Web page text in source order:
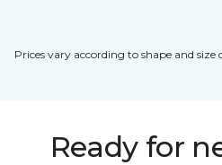
Prices vary according to shape and size
Ready for